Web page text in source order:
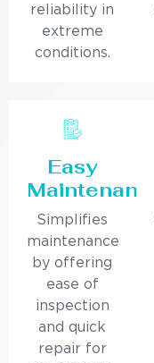
reliability in
extreme
conditions.
Easy
Maintenance
Simplifies
maintenance
by offering
ease of
inspection
and quick
repair for